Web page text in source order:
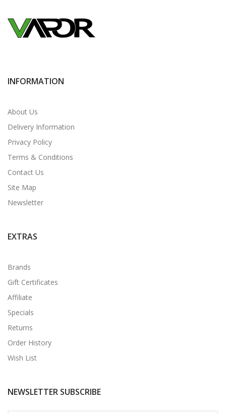
INFORMATION
About Us
Delivery Information
Privacy Policy
Terms & Conditions
Contact Us
Site Map
Newsletter
EXTRAS
Brands
Gift Certificates
Affiliate
Specials
Returns
Order History
Wish List
NEWSLETTER SUBSCRIBE